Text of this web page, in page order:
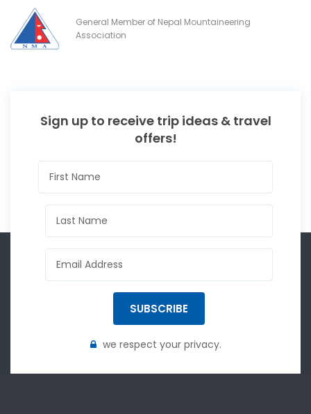
General Member of Nepal Mountaineering
Association
Sign up to receive trip ideas & travel
offers!
SUBSCRIBE
we respect your privacy.